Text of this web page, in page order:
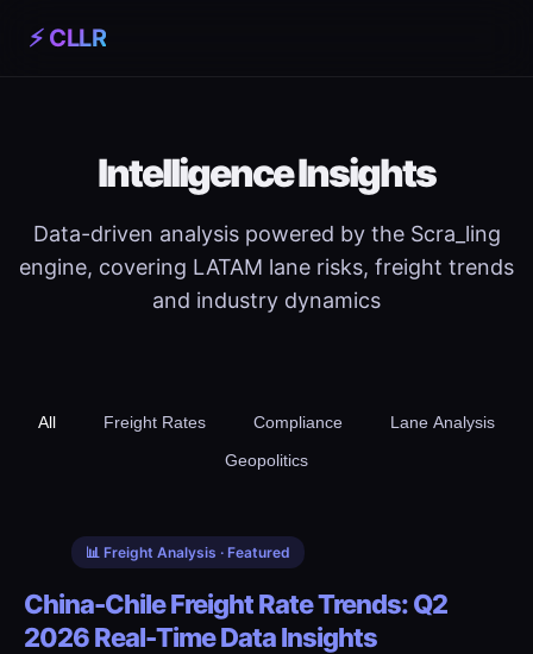
⚡ CLLR
Intelligence Insights
Data-driven analysis powered by the Scra_ling
engine, covering LATAM lane risks, freight trends
and industry dynamics
All Freight Rates Compliance
Lane Analysis
Geopolitics
📊 Freight Analysis · Featured
China-Chile Freight Rate Trends: Q2
2026 Real-Time Data Insights